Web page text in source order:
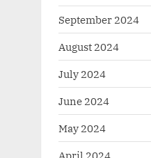
September 2024
August 2024
July 2024
June 2024
May 2024